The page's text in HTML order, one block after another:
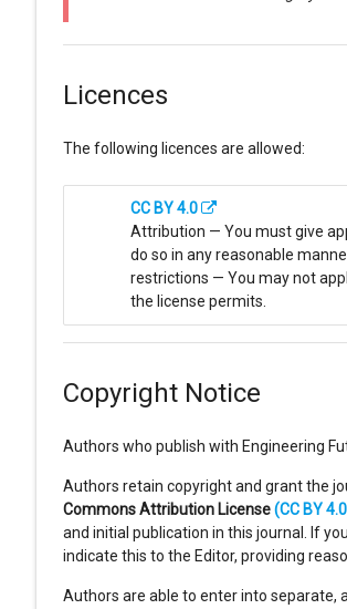
Licences
The following licences are allowed:
CC BY 4.0
Attribution — You must give
do so in any reasonable
restrictions — You may not
the license permits.
Copyright Notice
Authors who publish with Engineering
Authors retain copyright and grant the
Commons Attribution License(CC BY
and initial publication in this journal. If
indicate this to the Editor, providing
Authors are able to enter into